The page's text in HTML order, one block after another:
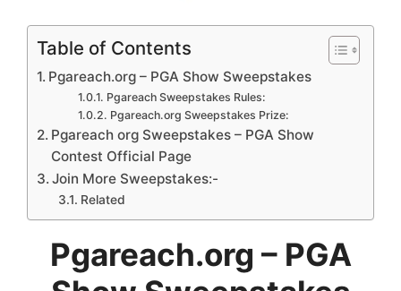
Table of Contents
Pgareach.org – PGA Show Sweepstakes
Pgareach Sweepstakes Rules:
Pgareach.org Sweepstakes Prize:
Pgareach org Sweepstakes – PGA Show
Contest Official Page
Join More Sweepstakes:-
Related
Pgareach.org – PGA